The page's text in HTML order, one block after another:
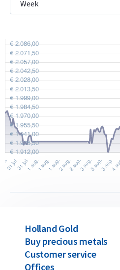
Holland Gold
Buy precious metals
Customer service
Offices